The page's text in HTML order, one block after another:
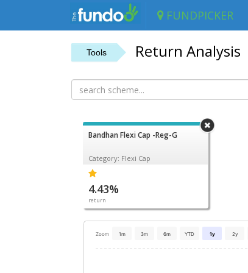
FUNDPICKER
Tools Return Analysis
Bandhan Flexi Cap -Reg-G
Category: Flexi Cap
4.43%
return
Zoom 1m 3m 6m YTD 1y 2y